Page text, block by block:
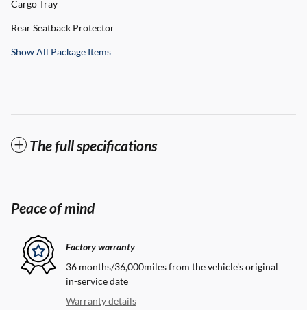
Cargo Tray
Rear Seatback Protector
Show All Package Items
The full specifications
Peace of mind
Factory warranty
36 months/36,000miles from the vehicle's original
in-service date
Warranty details